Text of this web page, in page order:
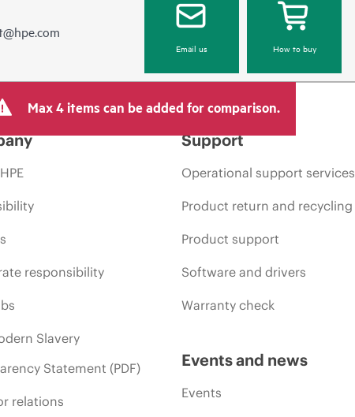
Email us How to buy
Max 4 items can be added for comparison.
responsibility
Slavery
Statement (PDF)
relations
Support
Operational support services
Product return and recycling
Product support
Software and drivers
Warranty check
Events and news
Events